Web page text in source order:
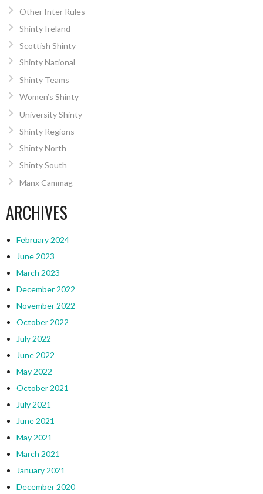
Other Inter Rules
Shinty Ireland
Scottish Shinty
Shinty National
Shinty Teams
Women’s Shinty
University Shinty
Shinty Regions
Shinty North
Shinty South
Manx Cammag
ARCHIVES
February 2024
June 2023
March 2023
December 2022
November 2022
October 2022
July 2022
June 2022
May 2022
October 2021
July 2021
June 2021
May 2021
March 2021
January 2021
December 2020